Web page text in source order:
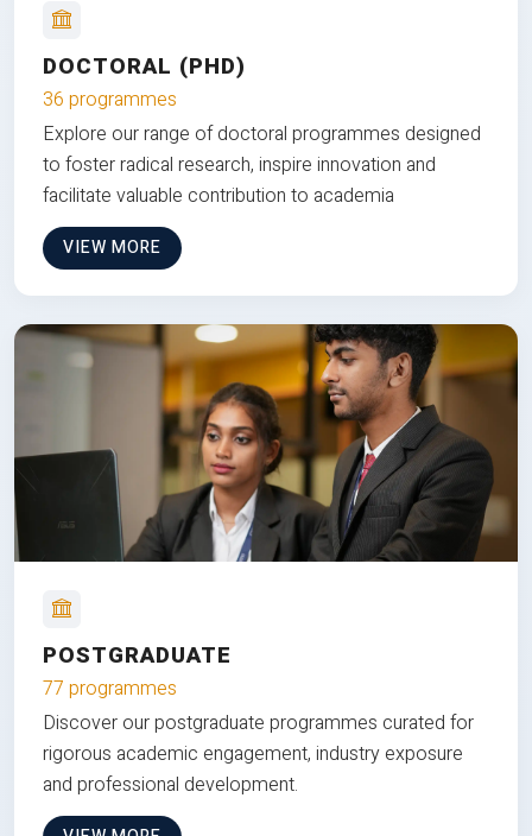
DOCTORAL (PHD)
36 programmes
Explore our range of doctoral programmes designed
to foster radical research, inspire innovation and
facilitate valuable contribution to academia
VIEW MORE
POSTGRADUATE
77 programmes
Discover our postgraduate programmes curated for
rigorous academic engagement, industry exposure
and professional development.